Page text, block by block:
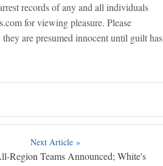
records of any and all individuals
for viewing pleasure. Please
are presumed innocent until guilt has
Next Article »
Region Teams Announced; White's